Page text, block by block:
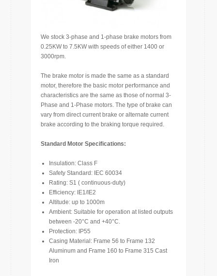
We stock 3-phase and 1-phase brake motors from
0.25KW to 7.5KW with speeds of either 1400 or
3000rpm.
The brake motor is made the same as a standard
motor, therefore the basic motor performance and
characteristics are the same as those of normal 3-
Phase and 1-Phase motors. The type of brake can
vary from direct current brake or alternate current
brake according to the braking torque required.
Standard Motor Specifications:
Insulation: Class F
Safety Standard: IEC 60034
Rating: S1 ( continuous-duty)
Efficiency: IE1/IE2
Altitude: up to 1000m
Ambient: Suitable for operation at listed outputs
between -20°C and +40°C.
Protection: IP55
Casing Material: Frame 56 to Frame 132
Aluminum and Frame 160 to Frame 315 Cast
Iron